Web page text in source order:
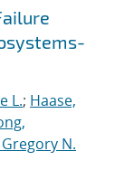
L.; Haase,
N.